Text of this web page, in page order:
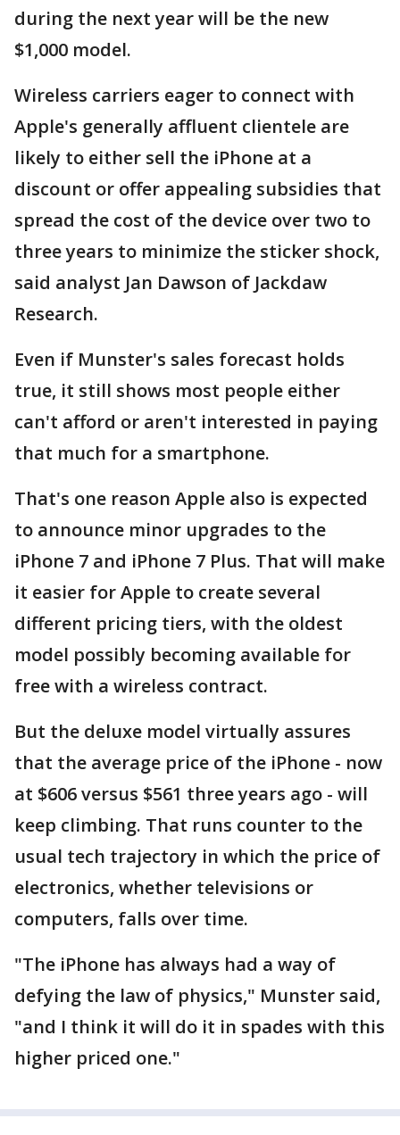
during the next year will be the new
$1,000 model.
Wireless carriers eager to connect with
Apple's generally affluent clientele are
likely to either sell the iPhone at a
discount or offer appealing subsidies that
spread the cost of the device over two to
three years to minimize the sticker shock,
said analyst Jan Dawson of Jackdaw
Research.
Even if Munster's sales forecast holds
true, it still shows most people either
can't afford or aren't interested in paying
that much for a smartphone.
That's one reason Apple also is expected
to announce minor upgrades to the
iPhone 7 and iPhone 7 Plus. That will make
it easier for Apple to create several
different pricing tiers, with the oldest
model possibly becoming available for
free with a wireless contract.
But the deluxe model virtually assures
that the average price of the iPhone - now
at $606 versus $561 three years ago - will
keep climbing. That runs counter to the
usual tech trajectory in which the price of
electronics, whether televisions or
computers, falls over time.
"The iPhone has always had a way of
defying the law of physics," Munster said,
"and I think it will do it in spades with this
higher priced one."